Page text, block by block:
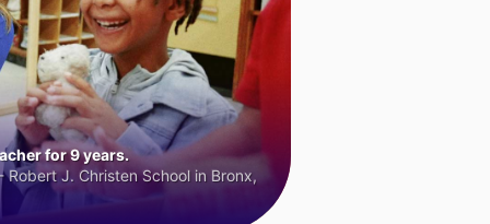
for 9 years.
J. Christen School in Bronx,